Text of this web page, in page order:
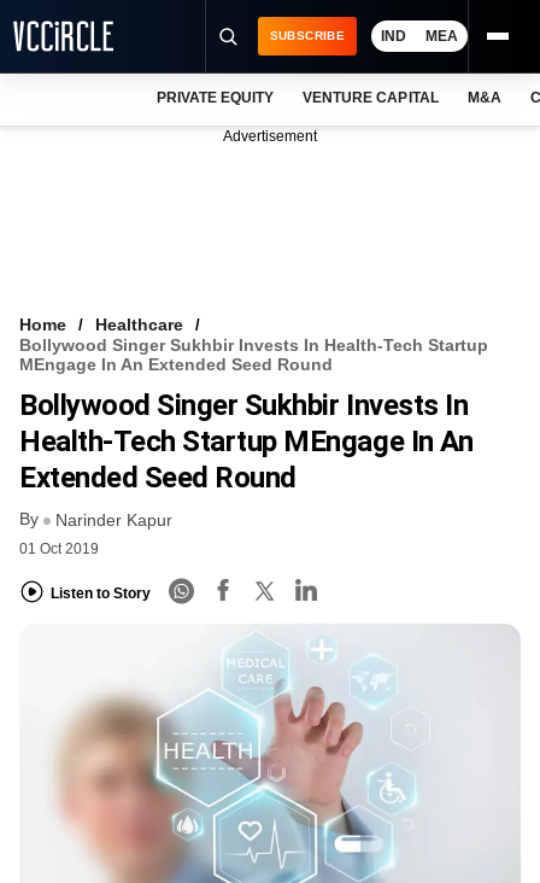
VCC INTELLIGENCE
FREE NEWSLETTER
SUBSCRIBE IND MEA
PRIVATE EQUITY VENTURE CAPITAL M&A
Advertisement
Home
Healthcare
Bollywood Singer Sukhbir Invests In Health-Tech Startup
MEngage In An Extended Seed Round
Bollywood Singer Sukhbir Invests In
Health-Tech Startup MEngage In An
Extended Seed Round
By Narinder Kapur
01 Oct 2019
Listen to Story